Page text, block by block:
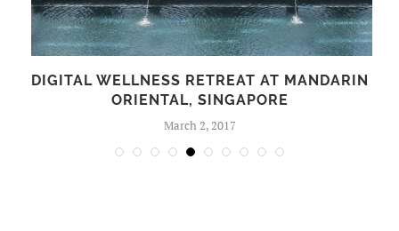
DIGITAL WELLNESS RETREAT AT MANDARIN
ORIENTAL, SINGAPORE
March 2, 2017